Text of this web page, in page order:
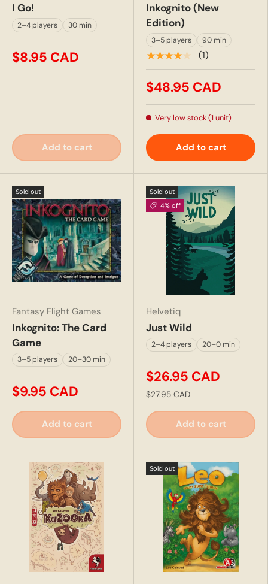
I Go!
2–4 players 30 min
$8.95 CAD
Add to cart
Inkognito (New
Edition)
3–5 players 90 min
★★★★★ (1)
$48.95 CAD
Very low stock (1 unit)
Add to cart
Sold out
Fantasy Flight Games
Inkognito: The Card
Game
3–5 players 20–30 min
$9.95 CAD
Add to cart
Sold out
4% off
Helvetiq
Just Wild
2–4 players 20–0 min
$26.95 CAD
$27.95 CAD
Add to cart
Sold out